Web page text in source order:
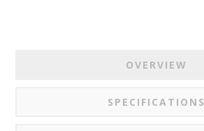
OVERVIEW
SPECIFICATIONS